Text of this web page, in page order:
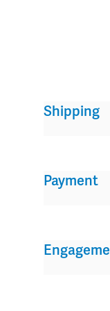
Shipping
Payment